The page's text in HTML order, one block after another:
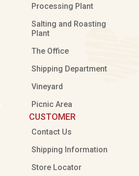
Processing Plant
Salting and Roasting
Plant
The Office
Shipping Department
Vineyard
Picnic Area
CUSTOMER
Contact Us
Shipping Information
Store Locator